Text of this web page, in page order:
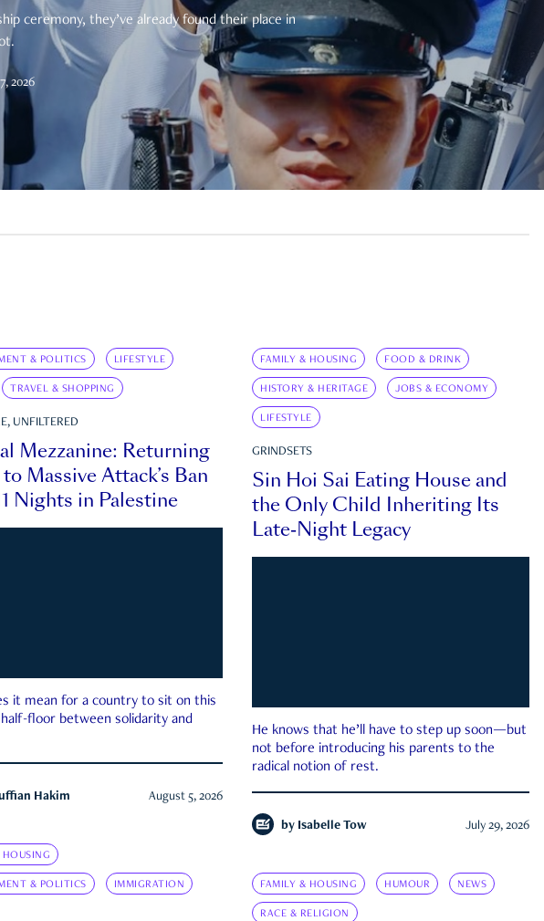
ceremony, they’ve already found their place in
2026
& POLITICS LIFESTYLE
TRAVEL & SHOPPING
UNFILTERED
Mezzanine: Returning
Massive Attack’s Ban
Nights in Palestine
it mean for a country to sit on this
floor between solidarity and
Hakim August 5, 2026
FAMILY & HOUSING FOOD & DRINK
HISTORY & HERITAGE JOBS & ECONOMY
LIFESTYLE
GRINDSETS
Sin Hoi Sai Eating House and
the Only Child Inheriting Its
Late-Night Legacy
He knows that he’ll have to step up soon—but
not before introducing his parents to the
radical notion of rest.
by Isabelle Tow July 29, 2026
HOUSING
& POLITICS IMMIGRATION FAMILY & HOUSING HUMOUR NEWS
RACE & RELIGION